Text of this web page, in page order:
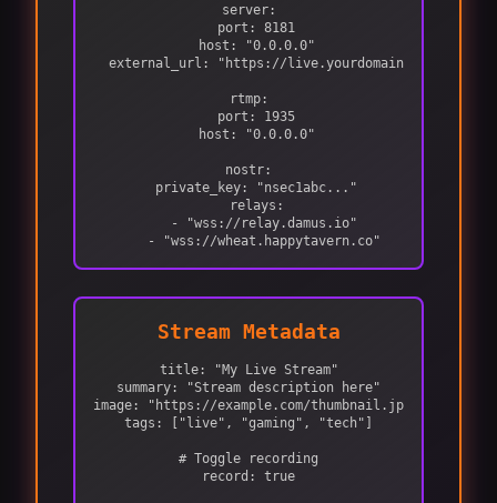
server:
  port: 8181
  host: "0.0.0.0"
  external_url: "https://live.yourdomain.com"
rtmp:
  port: 1935
  host: "0.0.0.0"
nostr:
  private_key: "nsec1abc..."
  relays:
    - "wss://relay.damus.io"
    - "wss://wheat.happytavern.co"
Stream Metadata
title: "My Live Stream"
summary: "Stream description here"
image: "https://example.com/thumbnail.jpg"
tags: ["live", "gaming", "tech"]
# Toggle recording
record: true